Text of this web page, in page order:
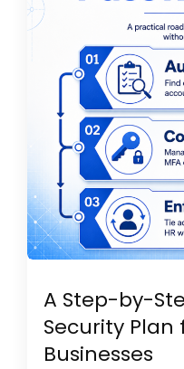
A Step-by-
Security Plan
Businesses